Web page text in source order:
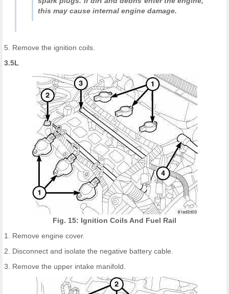
this may cause internal engine damage.
5. Remove the ignition coils.
3.5L
Fig. 15: Ignition Coils And Fuel Rail
1. Remove engine cover.
2. Disconnect and isolate the negative battery cable.
3. Remove the upper intake manifold.